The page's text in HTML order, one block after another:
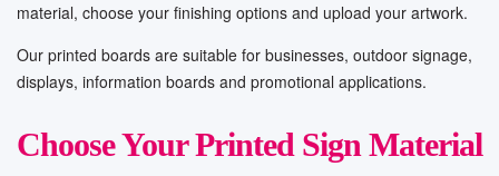
material, choose your finishing options and upload your artwork.
Our printed boards are suitable for businesses, outdoor signage,
displays, information boards and promotional applications.
Choose Your Printed Sign Material